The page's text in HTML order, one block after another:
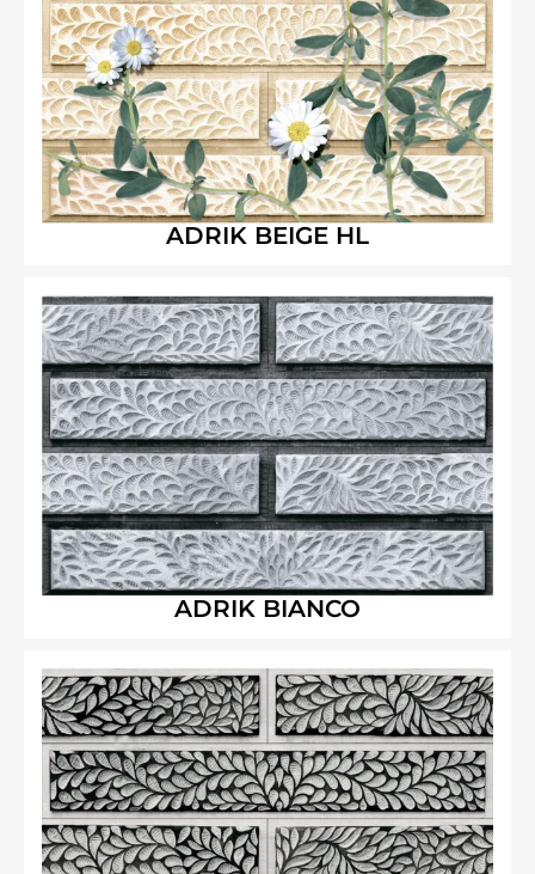
ADRIK BEIGE HL
ADRIK BIANCO